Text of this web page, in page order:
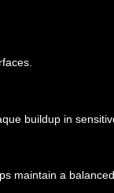
buildup in
maintain a